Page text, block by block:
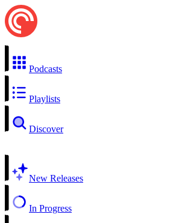
Podcasts
Playlists
Discover
New Releases
In Progress